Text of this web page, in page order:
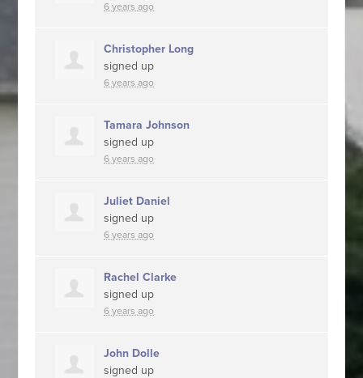
6 years ago
Christopher Long
signed up
6 years ago
Tamara Johnson
signed up
6 years ago
Juliet Daniel
signed up
6 years ago
Rachel Clarke
signed up
6 years ago
John Dolle
signed up